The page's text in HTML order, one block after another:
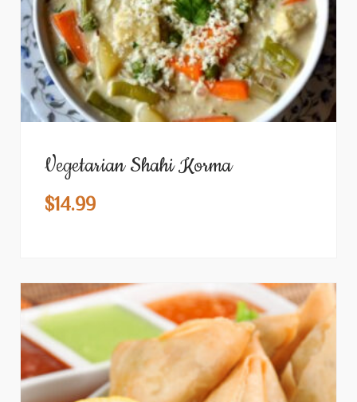
Vegetarian Shahi Korma
$14.99